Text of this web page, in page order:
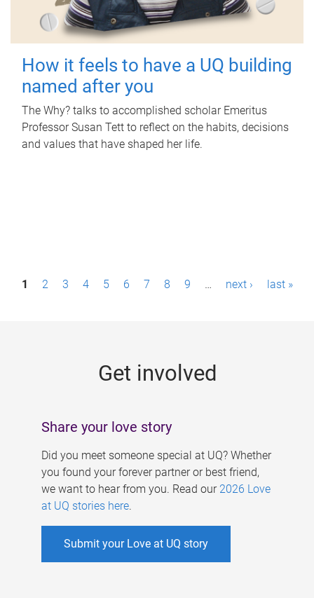
How it feels to have a UQ building
named after you
The Why? talks to accomplished scholar Emeritus
Professor Susan Tett to reflect on the habits, decisions
and values that have shaped her life.
P1 2 3 4 5 6 7 8 9 … next › last »
Get involved
Share your love story
Did you meet someone special at UQ? Whether
you found your forever partner or best friend,
we want to hear from you. Read our 2026 Love
at UQ stories here.
Submit your Love at UQ story